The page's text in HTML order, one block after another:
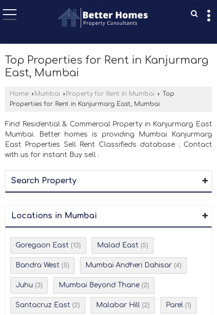
Top Properties for Rent in Kanjurmarg
East, Mumbai
Home › Mumbai › Property for Rent in Mumbai ›
Top
Properties for Rent in Kanjurmarg East, Mumbai
Find Residential & Commercial Property in Kanjurmarg East
Mumbai. Better homes is providing Mumbai Kanjurmarg
East Properties Sell Rent Classifieds database . Contact
with us for instant Buy sell .
Search Property
Locations in Mumbai
Goregaon East (13) Malad East (5)
Bandra West (5) Mumbai Andheri Dahisar (4)
Juhu (3) Mumbai Beyond Thane (2)
Santacruz East (2) Malabar Hill (2) Parel (1)